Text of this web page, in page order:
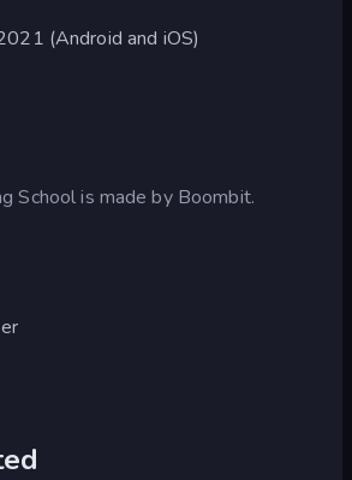
(Android and iOS)
School is made by Boombit.